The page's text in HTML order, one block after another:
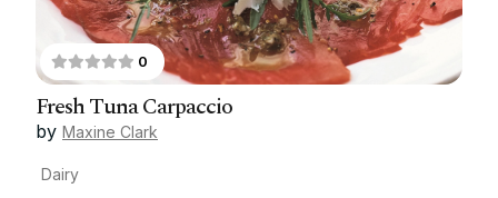
0
Fresh Tuna Carpaccio
by Maxine Clark
Dairy